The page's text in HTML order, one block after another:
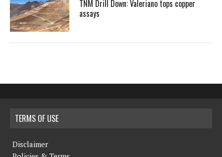
TNM Drill Down: Valeriano tops copper
assays
TERMS OF USE
Disclaimer